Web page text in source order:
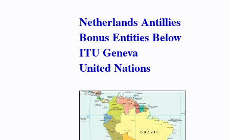
Netherlands Antillies
Bonus Entities Below
ITU Geneva
United Nations